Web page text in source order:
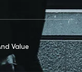
Value